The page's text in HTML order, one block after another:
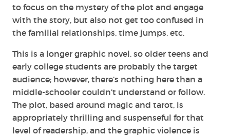
to focus on the mystery of the plot and engage
with the story, but also not get too confused in
the familial relationships, time jumps, etc.
This is a longer graphic novel, so older teens and
early college students are probably the target
audience; however, there’s nothing here than a
middle-schooler couldn’t understand or follow.
The plot, based around magic and tarot, is
appropriately thrilling and suspenseful for that
level of readership, and the graphic violence is